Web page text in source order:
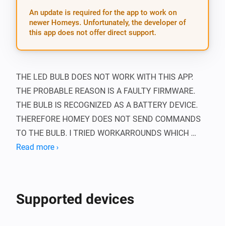
An update is required for the app to work on
newer Homeys. Unfortunately, the developer of
this app does not offer direct support.
THE LED BULB DOES NOT WORK WITH THIS APP.
THE PROBABLE REASON IS A FAULTY FIRMWARE.
THE BULB IS RECOGNIZED AS A BATTERY DEVICE.
THEREFORE HOMEY DOES NOT SEND COMMANDS
TO THE BULB. I TRIED WORKARROUNDS WHICH
UNFORTUNATELY DON’T WORK. I HAVE CONTACTED
This app adds support for Oomi devices in Homey.
Read more ›
Supported devices